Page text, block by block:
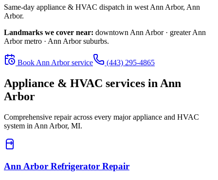
Same-day appliance & HVAC dispatch in west Ann Arbor, Ann
Arbor.
Landmarks we cover near: downtown Ann Arbor · greater Ann
Arbor metro · Ann Arbor suburbs.
Book Ann Arborservice (443) 295-4865
Appliance & HVAC services in Ann
Arbor
Comprehensive repair across every major appliance and HVAC
system in Ann Arbor, MI.
Ann Arbor Refrigerator Repair